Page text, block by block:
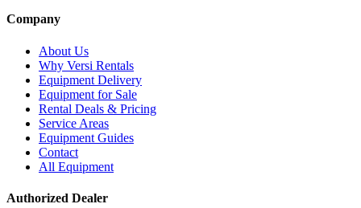
Company
About Us
Why Versi Rentals
Equipment Delivery
Equipment for Sale
Rental Deals & Pricing
Service Areas
Equipment Guides
Contact
All Equipment
Authorized Dealer